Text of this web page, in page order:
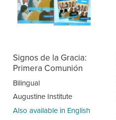
Signos de la Gracia:
Primera Comunión
Bilingual
Augustine Institute
Also available in English